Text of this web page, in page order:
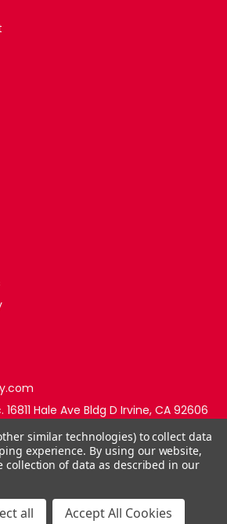
Hale Ave Bldg D Irvine, CA 92606
Store. All Rights Reserved.
similar technologies) to collect data
experience. By using our website,
collection of data as described in our
all Accept All Cookies